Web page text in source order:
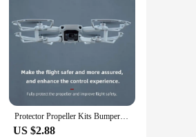
Protector Propeller Kits Bumper Cover Accessory Propeller Guard for DJI Mini SE/Mini 2/Mavic Mini Drone Blade Prop
US $2.88